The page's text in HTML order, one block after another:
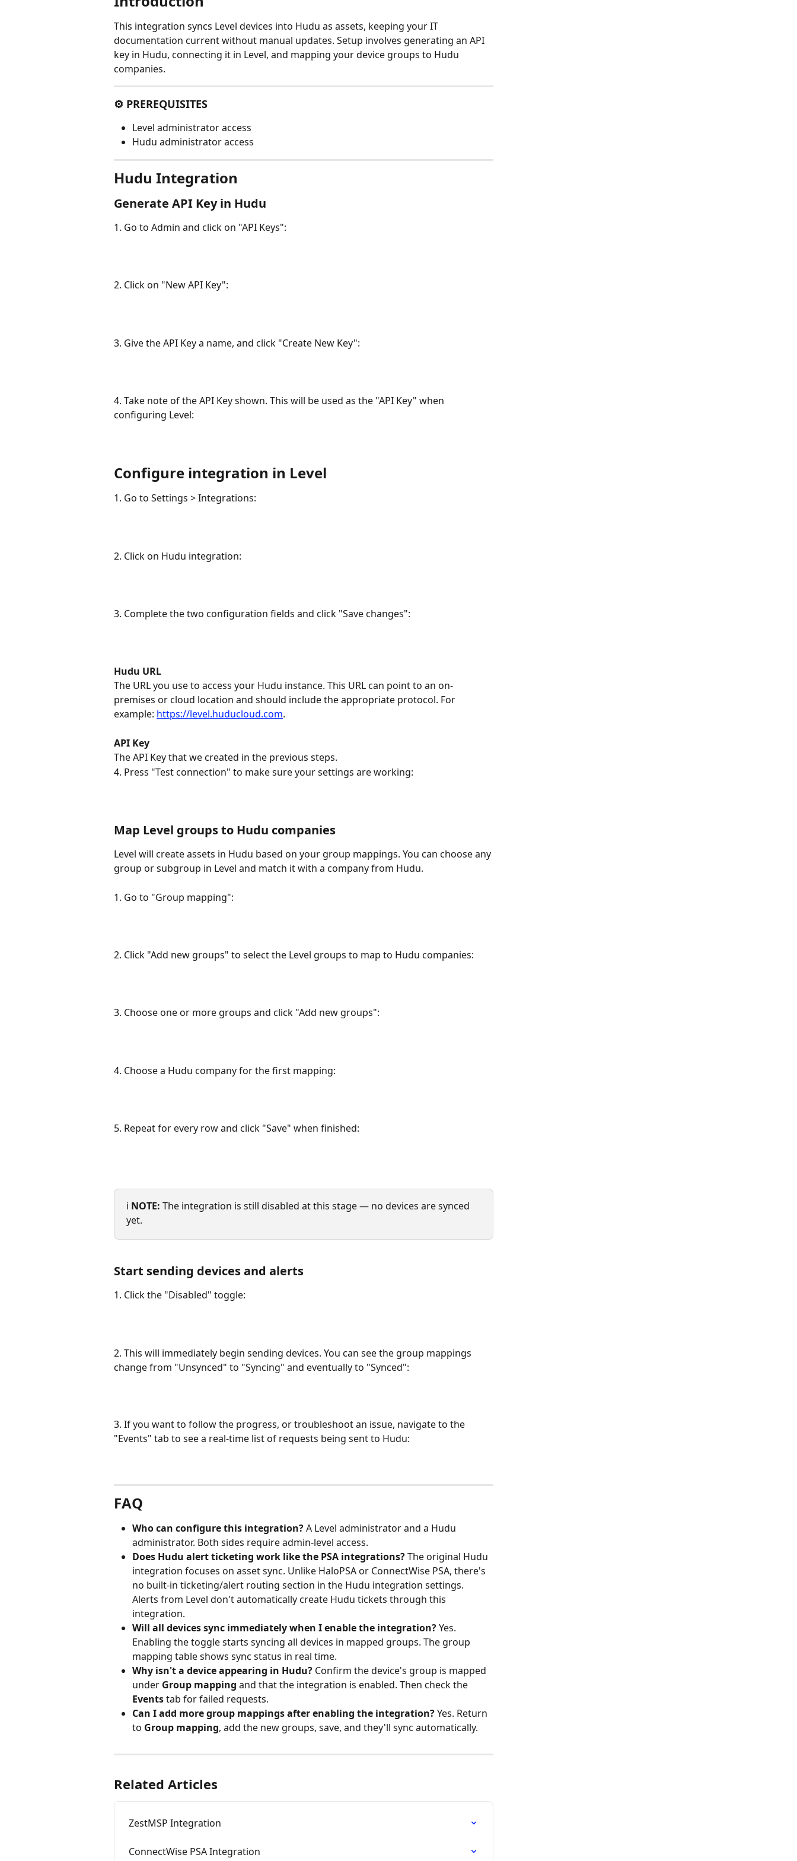
This integration syncs Level devices into Hudu as assets, keeping your IT
documentation current without manual updates. Setup involves generating an API
key in Hudu, connecting it in Level, and mapping your device groups to Hudu
companies.
⚙️ PREREQUISITES
Level administrator access
Hudu administrator access
Hudu Integration
Generate API Key in Hudu
1. Go to Admin and click on "API Keys":
2. Click on "New API Key":
3. Give the API Key a name, and click "Create New Key":
4. Take note of the API Key shown. This will be used as the "API Key" when
configuring Level:
Configure integration in Level
1. Go to Settings > Integrations:
2. Click on Hudu integration:
3. Complete the two configuration fields and click "Save changes":
Hudu URL
The URL you use to access your Hudu instance. This URL can point to an on-
premises or cloud location and should include the appropriate protocol. For
example: https://level.huducloud.com.
API Key
The API Key that we created in the previous steps.
4. Press "Test connection" to make sure your settings are working:
Map Level groups to Hudu companies
Level will create assets in Hudu based on your group mappings. You can choose any
group or subgroup in Level and match it with a company from Hudu.
1. Go to "Group mapping":
2. Click "Add new groups" to select the Level groups to map to Hudu companies:
3. Choose one or more groups and click "Add new groups":
4. Choose a Hudu company for the first mapping:
5. Repeat for every row and click "Save" when finished:
ℹ️ NOTE: The integration is still disabled at this stage — no devices are synced
yet.
Start sending devices and alerts
1. Click the "Disabled" toggle:
2. This will immediately begin sending devices. You can see the group mappings
change from "Unsynced" to "Syncing" and eventually to "Synced":
3. If you want to follow the progress, or troubleshoot an issue, navigate to the
"Events" tab to see a real-time list of requests being sent to Hudu:
FAQ
Who can configure this integration? A Level administrator and a Hudu
administrator. Both sides require admin-level access.
Does Hudu alert ticketing work like the PSA integrations? The original Hudu
integration focuses on asset sync. Unlike HaloPSA or ConnectWise PSA, there's
no built-in ticketing/alert routing section in the Hudu integration settings.
Alerts from Level don't automatically create Hudu tickets through this
integration.
Will all devices sync immediately when I enable the integration? Yes.
Enabling the toggle starts syncing all devices in mapped groups. The group
mapping table shows sync status in real time.
Why isn't a device appearing in Hudu? Confirm the device's group is mapped
under Group mapping and that the integration is enabled. Then check the
Events tab for failed requests.
Can I add more group mappings after enabling the integration? Yes. Return
to Group mapping, add the new groups, save, and they'll sync automatically.
Related Articles
ZestMSP Integration
ConnectWise PSA Integration